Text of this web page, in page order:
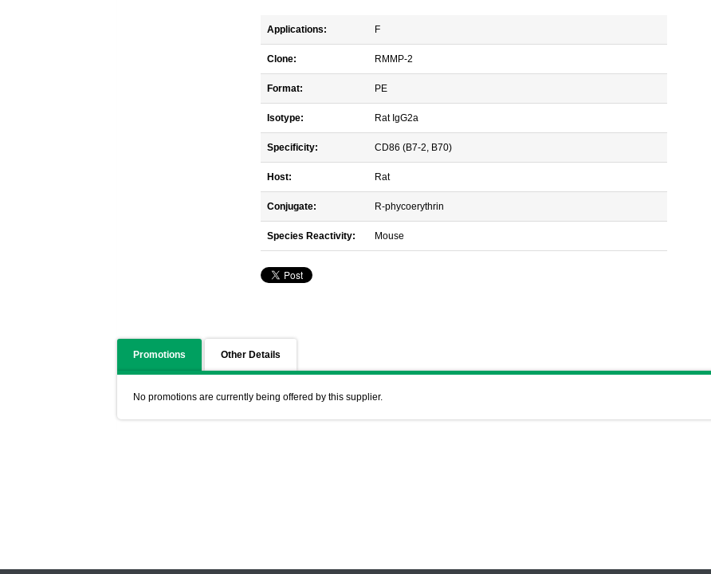
Applications: F
Clone: RMMP-2
Format: PE
Isotype: Rat IgG2a
Specificity: CD86 (B7-2, B70)
Host: Rat
Conjugate: R-phycoerythrin
Species Reactivity: Mouse
Promotions Other Details
No promotions are currently being offered by this supplier.